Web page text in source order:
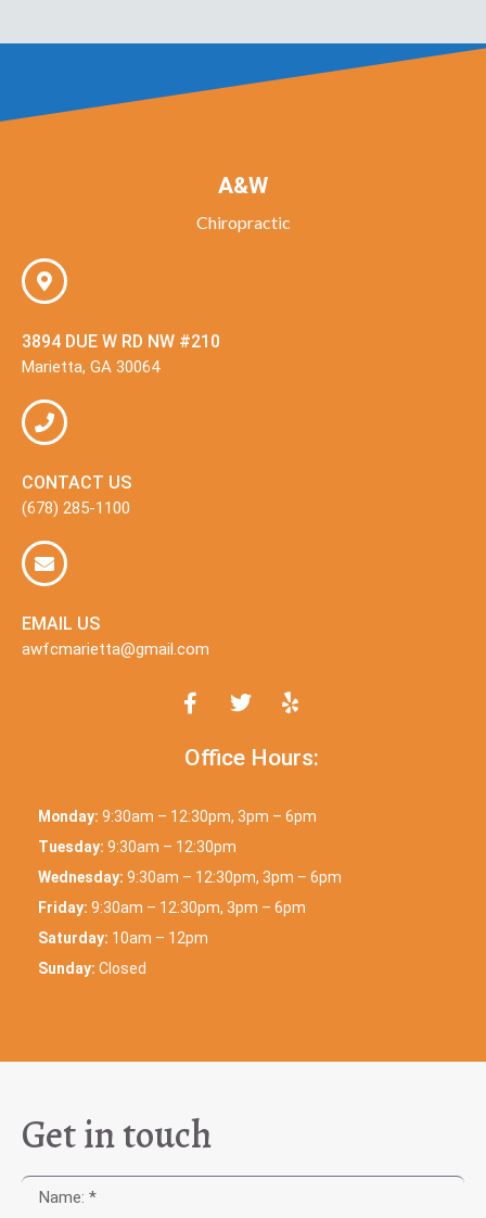
A&W
Chiropractic
3894 DUE W RD NW #210
Marietta, GA 30064
CONTACT US
(678) 285-1100
EMAIL US
awfcmarietta@gmail.com
Office Hours:
Monday: 9:30am – 12:30pm, 3pm – 6pm
Tuesday: 9:30am – 12:30pm
Wednesday: 9:30am – 12:30pm, 3pm – 6pm
Friday: 9:30am – 12:30pm, 3pm – 6pm
Saturday: 10am – 12pm
Sunday: Closed
Get in touch